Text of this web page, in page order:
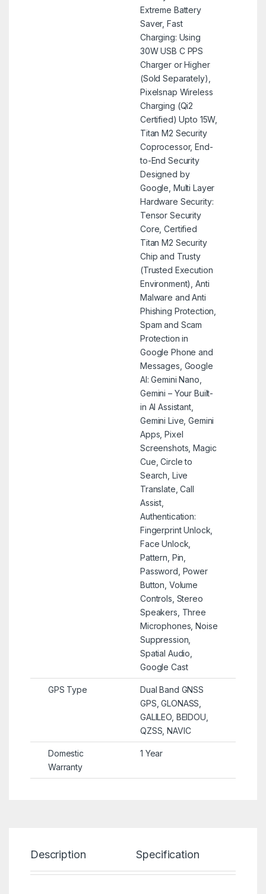
Extreme Battery
Saver, Fast
Charging: Using
30W USB C PPS
Charger or Higher
(Sold Separately),
Pixelsnap Wireless
Charging (Qi2
Certified) Upto 15W,
Titan M2 Security
Coprocessor, End-
to-End Security
Designed by
Google, Multi Layer
Hardware Security:
Tensor Security
Core, Certified
Titan M2 Security
Chip and Trusty
(Trusted Execution
Environment), Anti
Malware and Anti
Phishing Protection,
Spam and Scam
Protection in
Google Phone and
Messages, Google
AI: Gemini Nano,
Gemini – Your Built-
in AI Assistant,
Gemini Live, Gemini
Apps, Pixel
Screenshots, Magic
Cue, Circle to
Search, Live
Translate, Call
Assist,
Authentication:
Fingerprint Unlock,
Face Unlock,
Pattern, Pin,
Password, Power
Button, Volume
Controls, Stereo
Speakers, Three
Microphones, Noise
Suppression,
Spatial Audio,
Google Cast
GPS Type
Dual Band GNSS
GPS, GLONASS,
GALILEO, BEIDOU,
QZSS, NAVIC
Domestic
Warranty
1 Year
Description Specification